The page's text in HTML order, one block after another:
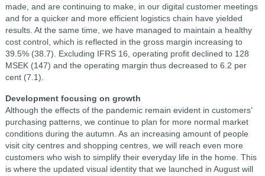
made, and are continuing to make, in our digital customer meetings
and for a quicker and more efficient logistics chain have yielded
results. At the same time, we have managed to maintain a healthy
cost control, which is reflected in the gross margin increasing to
39.5% (38.7). Excluding IFRS 16, operating profit declined to 128
MSEK (147) and the operating margin thus decreased to 6.2 per
cent (7.1).
Development focusing on growth
Although the effects of the pandemic remain evident in customers’
purchasing patterns, we continue to plan for more normal market
conditions during the autumn. As an increasing amount of people
visit city centres and shopping centres, we will reach even more
customers who wish to simplify their everyday life in the home. This
is where the updated visual identity that we launched in August will